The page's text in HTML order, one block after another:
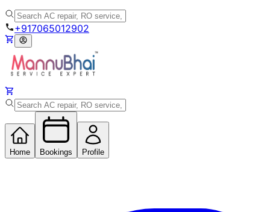
+917065012902
Home Bookings Profile